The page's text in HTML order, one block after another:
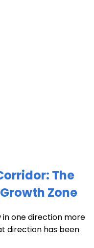
The
Zone
one direction more
direction has been